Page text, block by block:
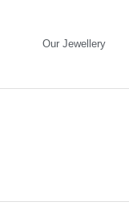
Our Jewellery